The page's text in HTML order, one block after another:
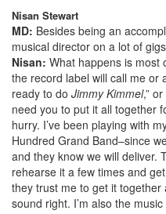
Nisan Stewart
MD: Besides being an
musical director on a lot of
Nisan: What happens is most
the record label will call me or
ready to do Jimmy Kimmel,”
need you to put it all together
hurry. I’ve been playing with
Hundred Grand Band–since
and they know we will deliver.
rehearse it a few times and
they trust me to get it together
sound right. I’m also the